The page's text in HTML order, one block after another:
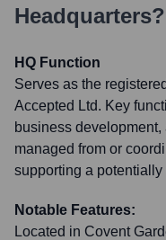
Headquarters?
HQ Function
Serves as the
Accepted Ltd. Key
business
managed from or
supporting a
Notable Features:
Located in Covent